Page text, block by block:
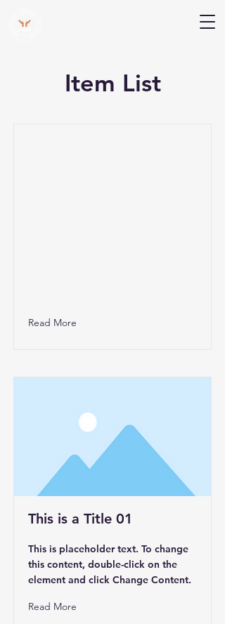
Item List
Read More
This is a Title 01
This is placeholder text. To change
this content, double-click on the
element and click Change Content.
Read More